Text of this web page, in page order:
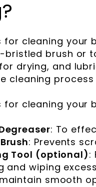
for cleaning
brush or
drying, and
cleaning
for cleaning your
: To
: Prevents
Tool (optional):
and wiping
smooth